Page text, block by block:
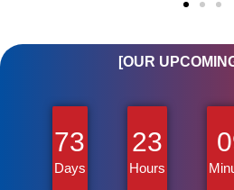
[OUR
73
Days
23
Hours